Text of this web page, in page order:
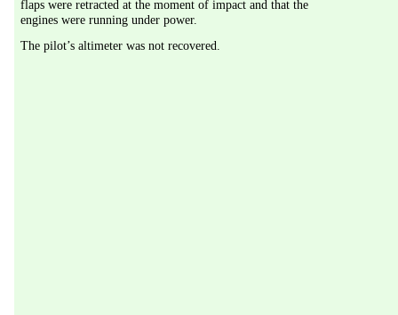
flaps were retracted at the moment of impact and that the
engines were running under power.
The pilot’s altimeter was not recovered.